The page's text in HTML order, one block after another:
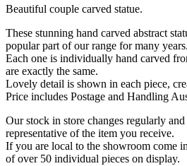
Beautiful couple carved statue.
These stunning hand carved abstract
popular part of our range for many years.
Each one is individually hand carved
are exactly the same.
Lovely detail is shown in each piece,
Price includes Postage and Handling
Our stock in store changes regularly
representative of the item you receive.
If you are local to the showroom come
of over 50 individual pieces on display.